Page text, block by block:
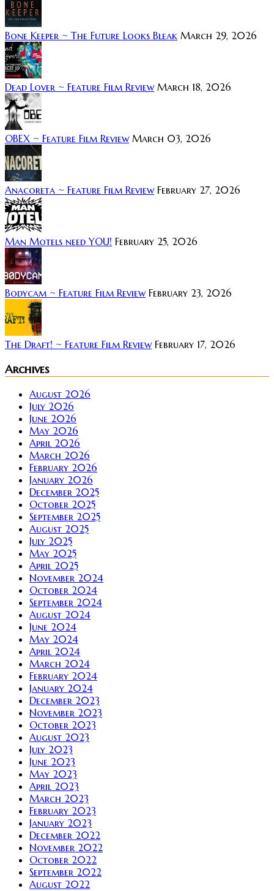
Bone Keeper ~ The Future Looks Bleak March 29, 2026
Dead Lover ~ Feature Film Review March 18, 2026
OBEX ~ Feature Film Review March 03, 2026
Anacoreta ~ Feature Film Review February 27, 2026
Man Motels need YOU! February 25, 2026
Bodycam ~ Feature Film Review February 23, 2026
The Draft! ~ Feature Film Review February 17, 2026
Archives
August 2026
July 2026
June 2026
May 2026
April 2026
March 2026
February 2026
January 2026
December 2025
October 2025
September 2025
August 2025
July 2025
May 2025
April 2025
November 2024
October 2024
September 2024
August 2024
June 2024
May 2024
April 2024
March 2024
February 2024
January 2024
December 2023
November 2023
October 2023
August 2023
July 2023
June 2023
May 2023
April 2023
March 2023
February 2023
January 2023
December 2022
November 2022
October 2022
September 2022
August 2022